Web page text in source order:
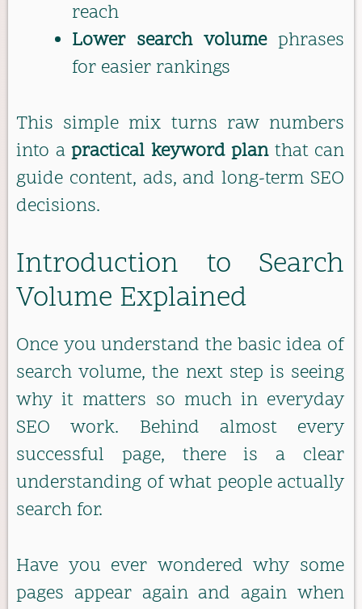
reach
Lower search volumephrases
for easier rankings
This simple mix turns raw numbers
into a practical keyword planthat can
guide content, ads, and long-term SEO
decisions.
Introduction to Search
Volume Explained
Once you understand the basic idea of
search volume, the next step is seeing
why it matters so much in everyday
SEO work. Behind almost every
successful page, there is a clear
understanding of what people actually
search for.
Have you ever wondered why some
pages appear again and again when